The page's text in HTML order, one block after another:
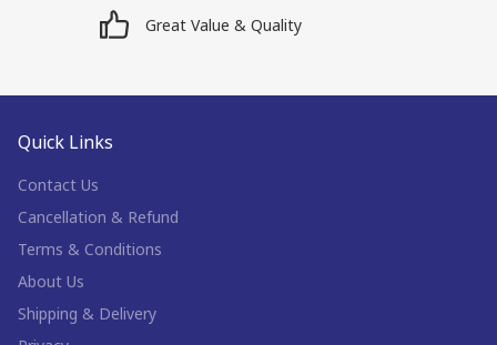
Great Value & Quality
Quick Links
Contact Us
Cancellation & Refund
Terms & Conditions
About Us
Shipping & Delivery